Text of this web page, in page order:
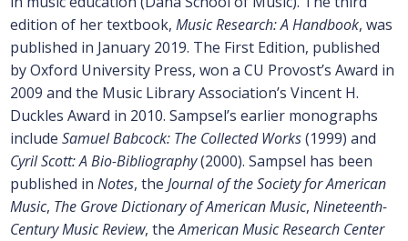
edition of her textbook, Music Research: A Handbook, was
published in January 2019. The First Edition, published
by Oxford University Press, won a CU Provost’s Award in
2009 and the Music Library Association’s Vincent H.
Duckles Award in 2010. Sampsel’s earlier monographs
include Samuel Babcock: The Collected Works(1999) and
Cyril Scott: A Bio-Bibliography(2000). Sampsel has been
published in Notes, the Journal of the Society for American
Music, The Grove Dictionary of American Music, Nineteenth-
Century Music Review, theAmerican Music Research Center